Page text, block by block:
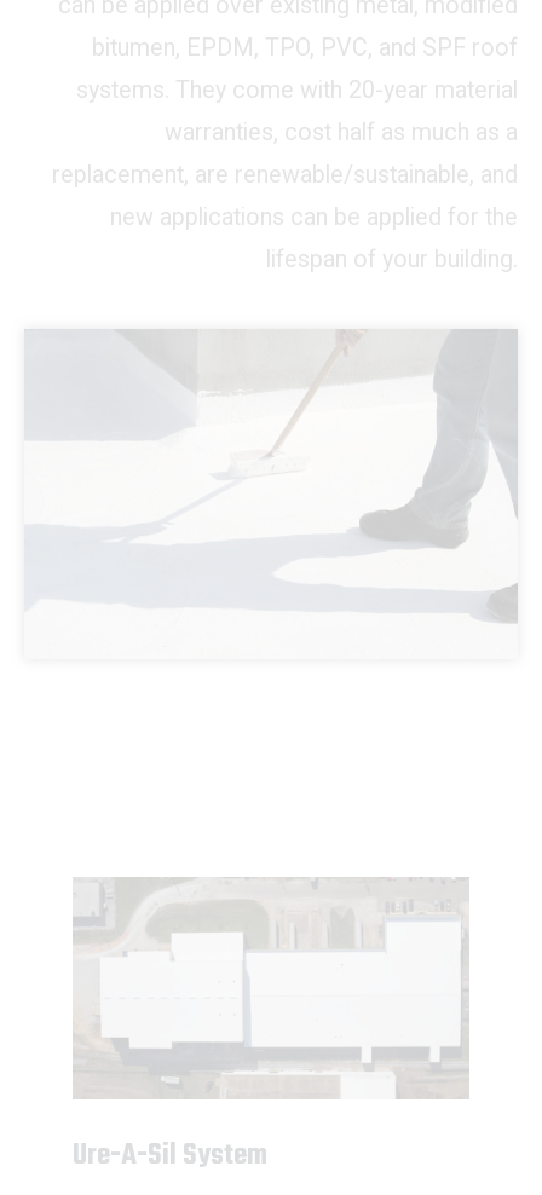
bitumen, EPDM, TPO, PVC, and SPF roof
systems. They come with 20-year material
warranties, cost half as much as a
replacement, are renewable/sustainable, and
new applications can be applied for the
lifespan of your building.
Ure-A-Sil System